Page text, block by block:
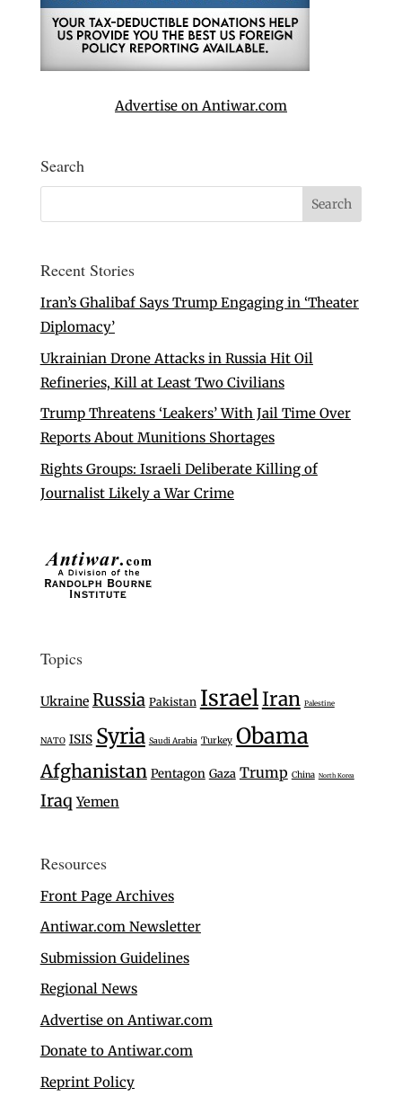
Advertise on Antiwar.com
Search
Recent Stories
Iran’s Ghalibaf Says Trump Engaging in ‘Theater
Diplomacy’
Ukrainian Drone Attacks in Russia Hit Oil
Refineries, Kill at Least Two Civilians
Trump Threatens ‘Leakers’ With Jail Time Over
Reports About Munitions Shortages
Rights Groups: Israeli Deliberate Killing of
Journalist Likely a War Crime
Topics
Ukraine Russia Pakistan IsraelIran Palestine
NATO ISIS Syria Saudi Arabia Turkey Obama
Afghanistan Pentagon Gaza Trump China North Korea
Iraq Yemen
Resources
Front Page Archives
Antiwar.com Newsletter
Submission Guidelines
Regional News
Advertise on Antiwar.com
Donate to Antiwar.com
Reprint Policy